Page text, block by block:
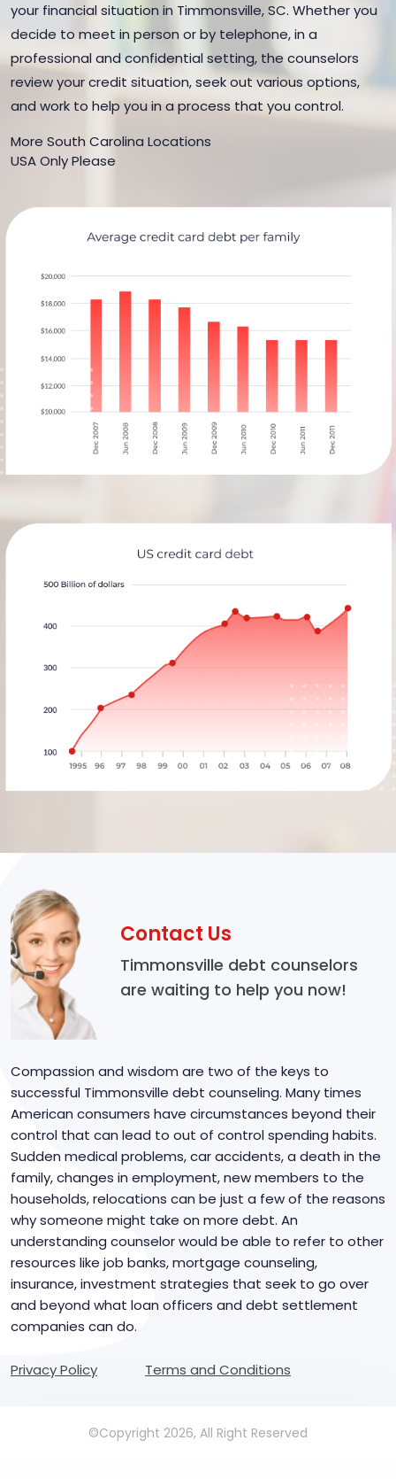
your financial situation in Timmonsville, SC. Whether you
decide to meet in person or by telephone, in a
professional and confidential setting, the counselors
review your credit situation, seek out various options,
and work to help you in a process that you control.
More South Carolina Locations
USA Only Please
Contact Us
Timmonsville debt counselors
are waiting to help you now!
Compassion and wisdom are two of the keys to
successful Timmonsville debt counseling. Many times
American consumers have circumstances beyond their
control that can lead to out of control spending habits.
Sudden medical problems, car accidents, a death in the
family, changes in employment, new members to the
households, relocations can be just a few of the reasons
why someone might take on more debt. An
understanding counselor would be able to refer to other
resources like job banks, mortgage counseling,
insurance, investment strategies that seek to go over
and beyond what loan officers and debt settlement
companies can do.
Privacy Policy Terms and Conditions
©Copyright 2026, All Right Reserved